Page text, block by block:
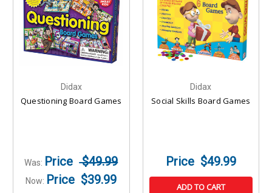
Didax
Questioning Board Games
Was: $49.99
Now: $39.99
Didax
Social Skills Board Games
$49.99
ADD TO CART